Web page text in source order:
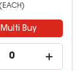
(EACH)
Multi Buy